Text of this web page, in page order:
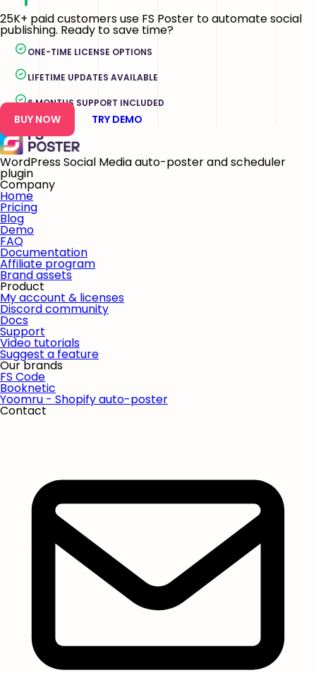
25K+ paid customers use FS Poster to automate social
publishing. Ready to save time?
ONE-TIME LICENSE OPTIONS
LIFETIME UPDATES AVAILABLE
6 MONTHS SUPPORT INCLUDED
BUY NOW TRY DEMO
WordPress Social Media auto-poster and scheduler
plugin
Company
Home
Pricing
Blog
Demo
FAQ
Documentation
Affiliate program
Brand assets
Product
My account & licenses
Discord community
Docs
Support
Video tutorials
Suggest a feature
Our brands
FS Code
Booknetic
Yoomru - Shopify auto-poster
Contact